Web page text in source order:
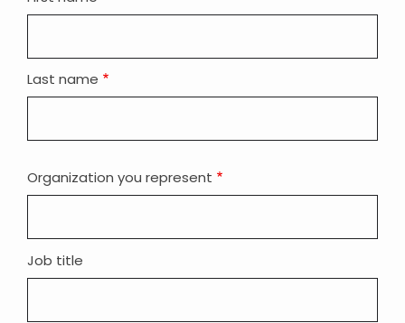
Last name
Organization you represent
Job title